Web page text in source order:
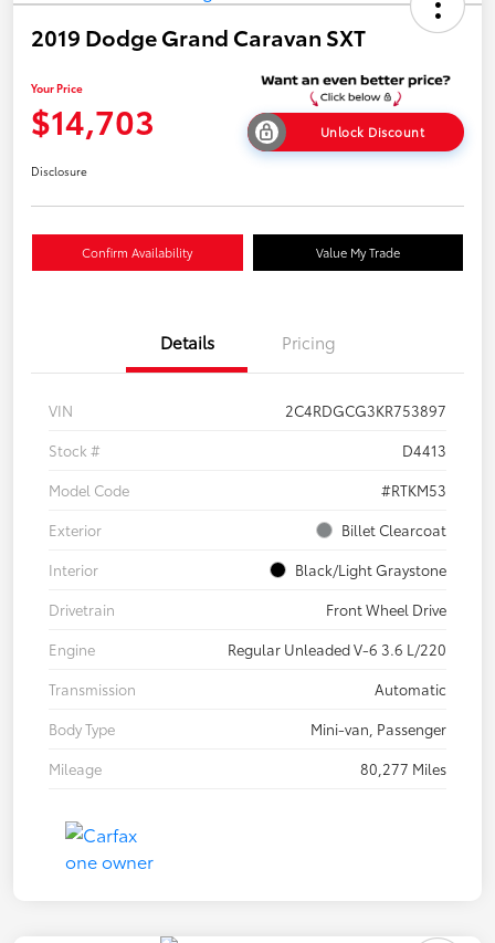
2019 Dodge Grand Caravan SXT
Your Price
$14,703 Unlock Discount
Disclosure
Confirm Availability Value My Trade
Details Pricing
VIN
2C4RDGCG3KR753897
Stock #
D4413
Model Code
#RTKM53
Exterior
Billet Clearcoat
Interior
Black/Light Graystone
Drivetrain
Front Wheel Drive
Engine
Regular Unleaded V-6 3.6 L/220
Transmission
Automatic
Body Type
Mini-van, Passenger
Mileage
80,277 Miles